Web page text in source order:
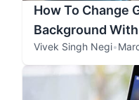
How To Change
Background
Vivek Singh Negi•